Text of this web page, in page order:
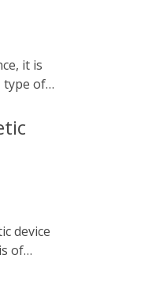
type of
how to
of
features
of